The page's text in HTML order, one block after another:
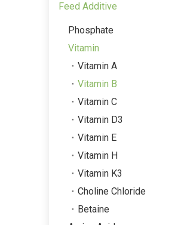
Feed Additive
Phosphate
Vitamin
Vitamin A
Vitamin B
Vitamin C
Vitamin D3
Vitamin E
Vitamin H
Vitamin K3
Choline Chloride
Betaine